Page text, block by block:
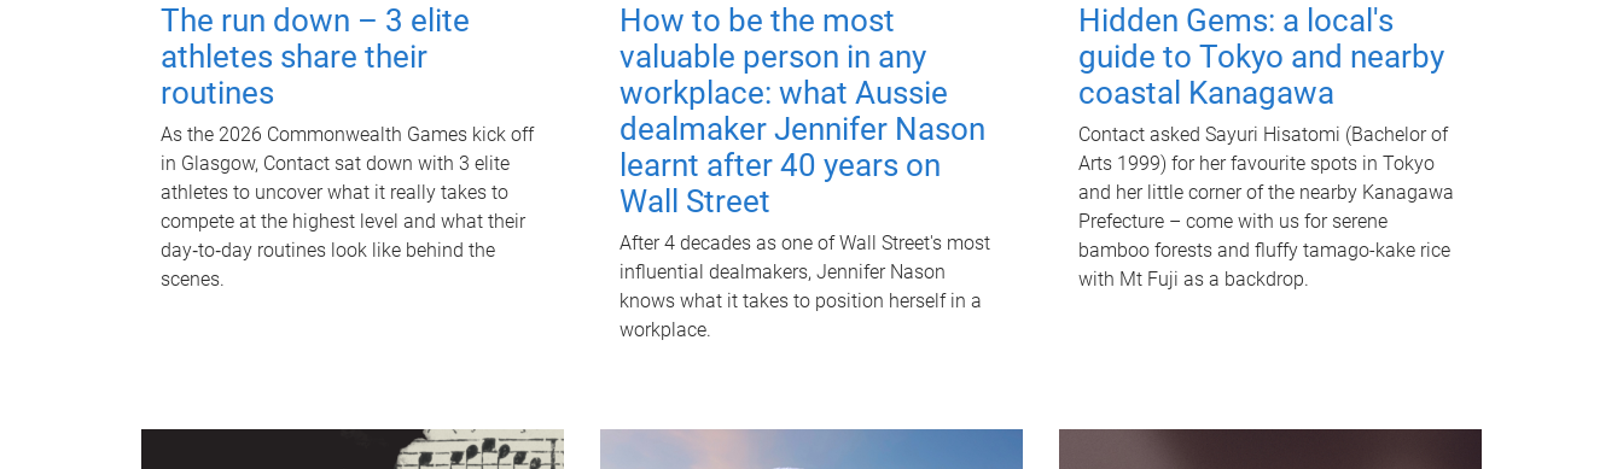
The run down – 3 elite
athletes share their
routines
As the 2026 Commonwealth Games kick off
in Glasgow, Contact sat down with 3 elite
athletes to uncover what it really takes to
compete at the highest level and what their
day‑to‑day routines look like behind the
scenes.
How to be the most
valuable person in any
workplace: what Aussie
dealmaker Jennifer Nason
learnt after 40 years on
Wall Street
After 4 decades as one of Wall Street's most
influential dealmakers, Jennifer Nason
knows what it takes to position herself in a
workplace.
Hidden Gems: a local's
guide to Tokyo and nearby
coastal Kanagawa
Contact asked Sayuri Hisatomi (Bachelor of
Arts 1999) for her favourite spots in Tokyo
and her little corner of the nearby Kanagawa
Prefecture – come with us for serene
bamboo forests and fluffy tamago-kake rice
with Mt Fuji as a backdrop.